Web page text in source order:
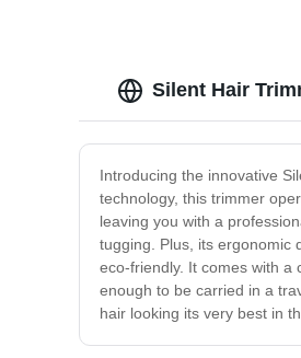
Silent Hair
Introducing the innovative
technology, this trimmer
leaving you with a
tugging. Plus, its ergonomic
eco-friendly. It comes with a
enough to be carried in a
hair looking its very best in